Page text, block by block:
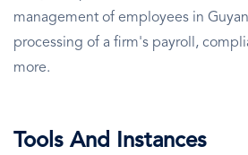
management of employees in
processing of a firm's payroll,
more.
Tools And Instances